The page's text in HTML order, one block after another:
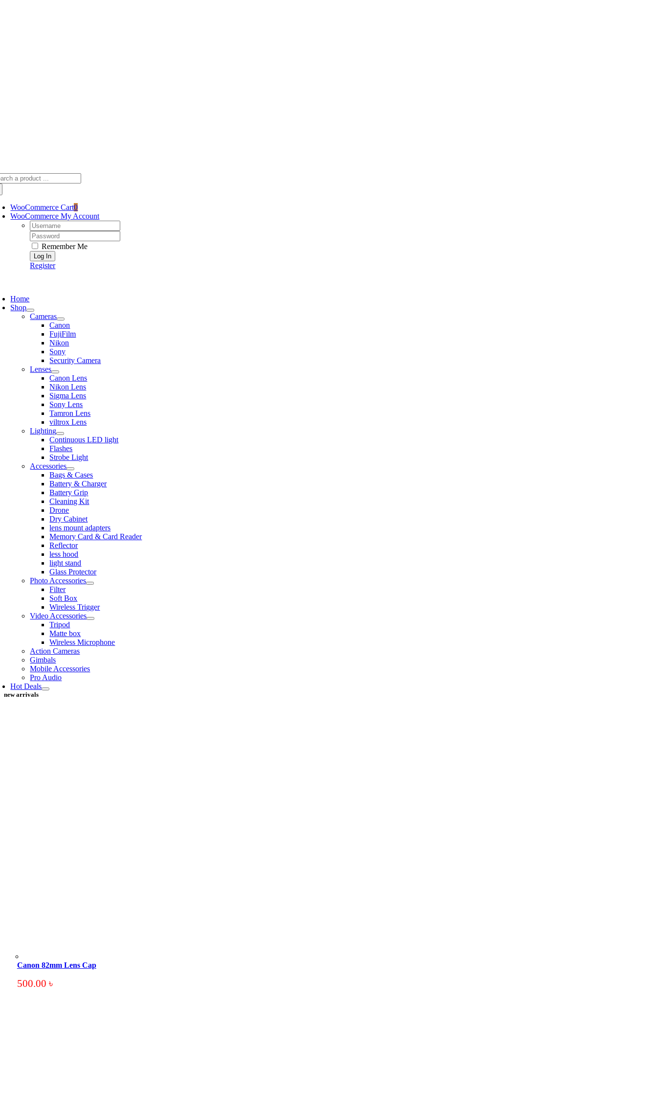
WooCommerce Cart0
WooCommerce My Account
Username:
Password:
Remember Me
Register
Home
Shop
Cameras
Canon
FujiFilm
Nikon
Sony
Security Camera
Lenses
Canon Lens
Nikon Lens
Sigma Lens
Sony Lens
Tamron Lens
viltrox Lens
Lighting
Continuous LED light
Flashes
Strobe Light
Accessories
Bags & Cases
Battery & Charger
Battery Grip
Cleaning Kit
Drone
Dry Cabinet
lens mount adapters
Memory Card & Card Reader
Reflector
less hood
light stand
Glass Protector
Photo Accessories
Filter
Soft Box
Wireless Trigger
Video Accessories
Tripod
Matte box
Wireless Microphone
Action Cameras
Gimbals
Mobile Accessories
Pro Audio
Hot Deals
new arrivals
Canon 82mm Lens Cap
500.00 ৳